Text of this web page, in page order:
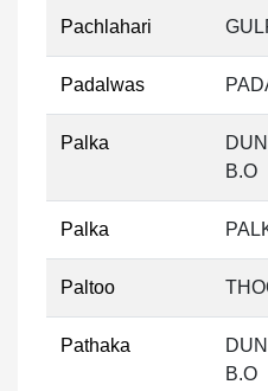
Pachlahari
Padalwas
Palka
B.O
Palka
Paltoo
Pathaka
B.O